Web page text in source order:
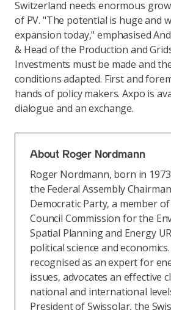
Switzerland needs enormous
of PV. "The potential is huge and
expansion today," emphasised
& Head of the Production and
Investments must be made and
conditions adapted. First and
hands of policy makers. Axpo is
dialogue and an exchange.
About Roger Nordmann
Roger Nordmann, born in
the Federal Assembly
Democratic Party, a member
Council Commission for the
Spatial Planning and Energy
political science and
recognised as an expert for
issues, advocates an effective
national and international
President of Swissolar, the